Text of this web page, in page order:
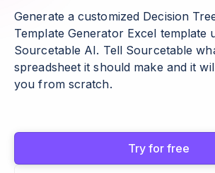
Generate a customized Decision
Template Generator Excel template
Sourcetable AI. Tell Sourcetable
spreadsheet it should make and it
you from scratch.
Try for free